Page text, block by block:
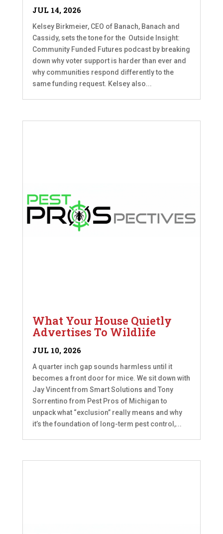
JUL 14, 2026
Kelsey Birkmeier, CEO of Banach, Banach and
Cassidy, sets the tone for the Outside Insight:
Community Funded Futures podcast by breaking
down why voter support is harder than ever and
why communities respond differently to the
same funding request. Kelsey also...
What Your House Quietly
Advertises To Wildlife
JUL 10, 2026
A quarter inch gap sounds harmless until it
becomes a front door for mice. We sit down with
Jay Vincent from Smart Solutions and Tony
Sorrentino from Pest Pros of Michigan to
unpack what “exclusion” really means and why
it’s the foundation of long-term pest control,...